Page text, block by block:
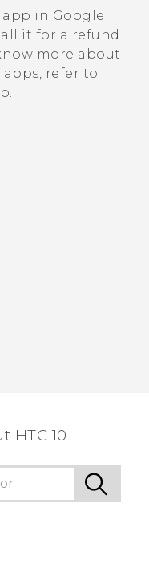
in Google
it for a refund
more about
refer to
HTC 10